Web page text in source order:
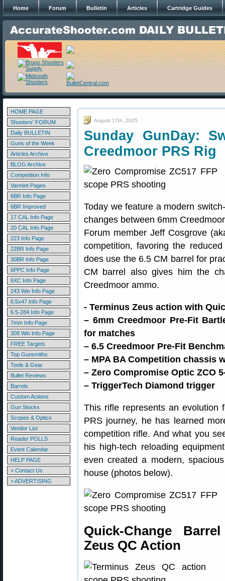
Home Forum Bulletin Articles Cartridge Guides
HOME PAGE
Shooters' FORUM
Daily BULLETIN
Guns of the Week
Articles Archive
BLOG Archive
Competition Info
Varmint Pages
6BR Info Page
6BR Improved
17 CAL Info Page
20 CAL Info Page
223 Info Page
22BR Info Page
30BR Info Page
6PPC Info Page
6XC Info Page
243 Win Info Page
6.5x47 Info Page
6.5-284 Info Page
7mm Info Page
308 Win Info Page
FREE Targets
Top Gunsmiths
Tools & Gear
Bullet Reviews
Barrels
Custom Actions
Gun Stocks
Scopes & Optics
Vendor List
Reader POLLS
Event Calendar
HELP PAGE
> Contact Us
> ADVERTISING
August 17th, 2025
Sunday GunDay:
Creedmoor PRS Rig
Today we feature a modern
changes between 6mm
Forum member Jeff Cosgrove
competition, favoring the
does use the 6.5 CM barrel for
CM barrel also gives him the
Creedmoor ammo.
- Terminus Zeus action with
– 6mm Creedmoor Pre-Fit
for matches
– 6.5 Creedmoor Pre-Fit
– MPA BA Competition chassis
– Zero Compromise Optic ZCO
– TriggerTech Diamond trigger
This rifle represents an
PRS journey, he has learned
competition rifle. And what you
his high-tech reloading
even created a modern,
house (photos below).
Quick-Change
Zeus QC Action